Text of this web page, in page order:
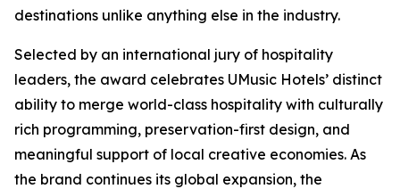
destinations unlike anything else in the industry.
Selected by an international jury of hospitality
leaders, the award celebrates UMusic Hotels’ distinct
ability to merge world-class hospitality with culturally
rich programming, preservation-first design, and
meaningful support of local creative economies. As
the brand continues its global expansion, the